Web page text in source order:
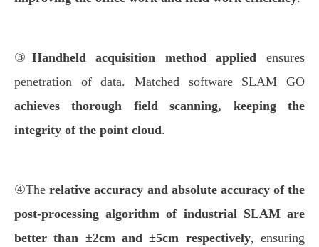
③ Handheld acquisition method applied ensures
penetration of data. Matched software SLAM GO
achieves thorough field scanning, keeping the
integrity of the point cloud.
④Therelative accuracy and absolute accuracy of the
post-processing algorithm of industrial SLAM are
better than ±2cm and ±5cm respectively, ensuring